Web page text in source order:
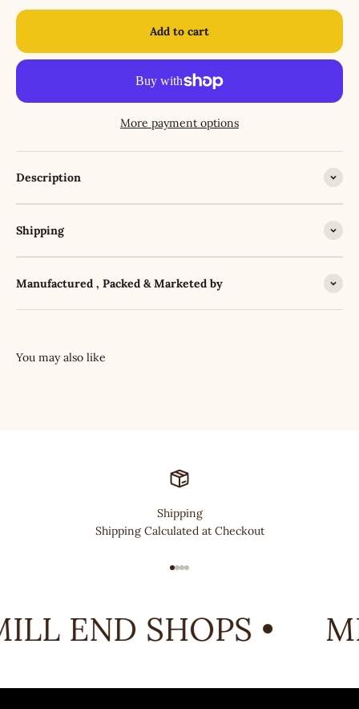
Add to cart
More payment options
Description
Shipping
Manufactured , Packed & Marketed by
Shipping
Shipping Calculated at Checkout
END SHOPS •